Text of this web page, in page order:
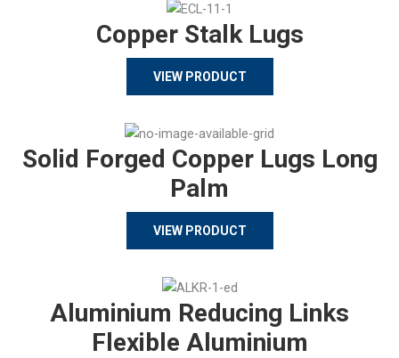
Copper Stalk Lugs
VIEW PRODUCT
Solid Forged Copper Lugs Long
Palm
VIEW PRODUCT
Aluminium Reducing Links
Flexible Aluminium